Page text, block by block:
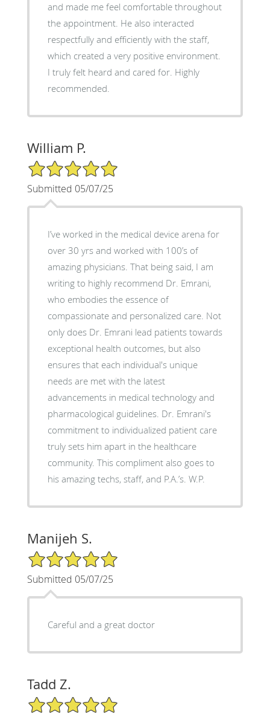
and made me feel comfortable throughout
the appointment. He also interacted
respectfully and efficiently with the staff,
which created a very positive environment.
I truly felt heard and cared for. Highly
recommended.
William P.
5/5 Star Rating
Submitted 05/07/25
I’ve worked in the medical device arena for
over 30 yrs and worked with 100’s of
amazing physicians. That being said, I am
writing to highly recommend Dr. Emrani,
who embodies the essence of
compassionate and personalized care. Not
only does Dr. Emrani lead patients towards
exceptional health outcomes, but also
ensures that each individual's unique
needs are met with the latest
advancements in medical technology and
pharmacological guidelines. Dr. Emrani's
commitment to individualized patient care
truly sets him apart in the healthcare
community. This compliment also goes to
his amazing techs, staff, and P.A.’s. W.P.
Manijeh S.
5/5 Star Rating
Submitted 05/07/25
Careful and a great doctor
Tadd Z.
5/5 Star Rating